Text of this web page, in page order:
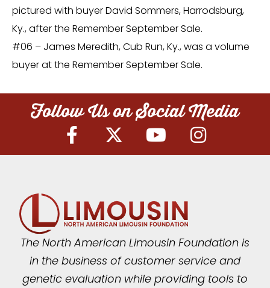
pictured with buyer David Sommers, Harrodsburg,
Ky., after the Remember September Sale.
#06 – James Meredith, Cub Run, Ky., was a volume
buyer at the Remember September Sale.
Follow Us on Social Media
The North American Limousin Foundation is
in the business of customer service and
genetic evaluation while providing tools to